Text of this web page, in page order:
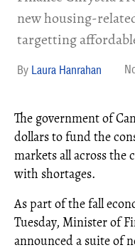
new housing-
targetting
Laura Hanrahan
The government of
dollars to fund the
markets all across
with shortages.
As part of the fall
Tuesday, Minister of
announced a suite of